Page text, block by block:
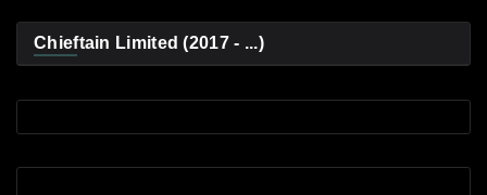
Chieftain Limited (2017 - ...)